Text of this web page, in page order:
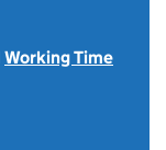
Working Time